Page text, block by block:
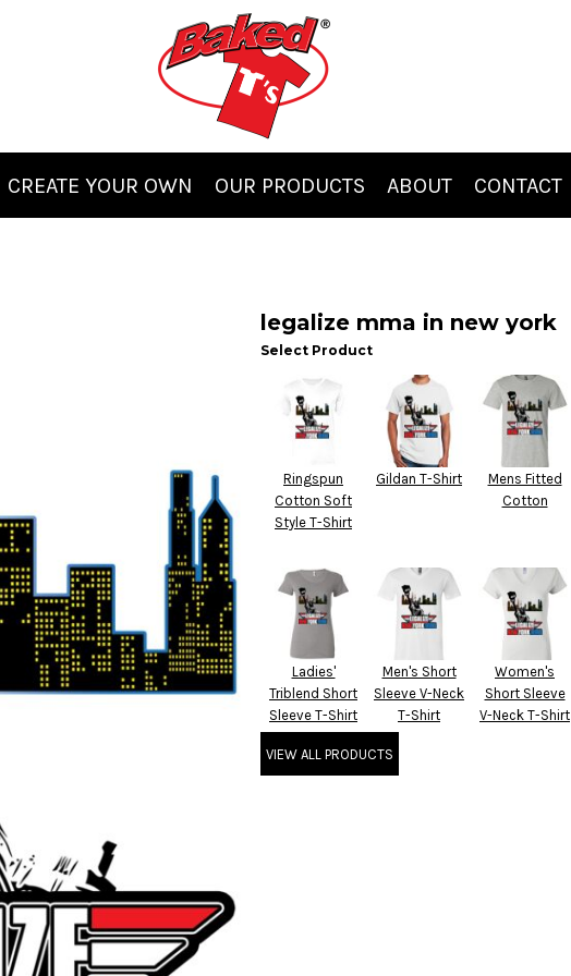
CREATE YOUR OWN OUR PRODUCTS ABOUT CONTACT
legalize mma in new york
Select Product
Ringspun
Cotton Soft
Style T-Shirt
Gildan T-Shirt
Mens Fitted
Cotton
Ladies'
Triblend Short
Sleeve T-Shirt
Men's Short
Sleeve V-Neck
T-Shirt
Women's
Short Sleeve
V-Neck T-Shirt
VIEW ALL PRODUCTS